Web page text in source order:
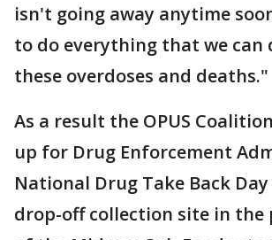
isn't going away anytime
to do everything that we can
these overdoses and deaths."
As a result the OPUS
up for Drug Enforcement
National Drug Take Back
drop-off collection site in the